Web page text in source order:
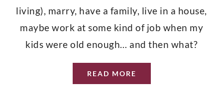
living), marry, have a family, live in a house,
maybe work at some kind of job when my
kids were old enough… and then what?
READ MORE